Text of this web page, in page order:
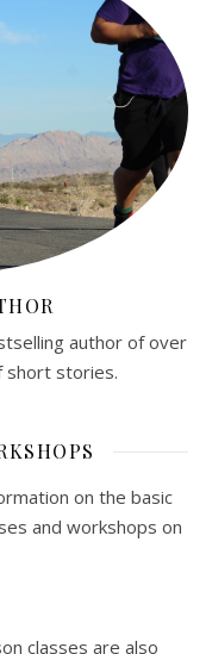
author of over
short stories.
on the basic
and workshops on
classes are also